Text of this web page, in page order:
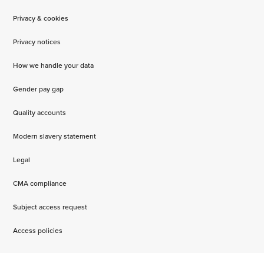
Privacy & cookies
Privacy notices
How we handle your data
Gender pay gap
Quality accounts
Modern slavery statement
Legal
CMA compliance
Subject access request
Access policies